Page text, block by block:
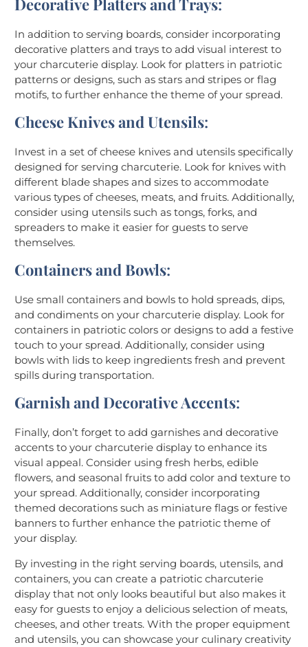
Decorative Platters and Trays:
In addition to serving boards, consider incorporating
decorative platters and trays to add visual interest to
your charcuterie display. Look for platters in patriotic
patterns or designs, such as stars and stripes or flag
motifs, to further enhance the theme of your spread.
Cheese Knives and Utensils:
Invest in a set of cheese knives and utensils specifically
designed for serving charcuterie. Look for knives with
different blade shapes and sizes to accommodate
various types of cheeses, meats, and fruits. Additionally,
consider using utensils such as tongs, forks, and
spreaders to make it easier for guests to serve
themselves.
Containers and Bowls:
Use small containers and bowls to hold spreads, dips,
and condiments on your charcuterie display. Look for
containers in patriotic colors or designs to add a festive
touch to your spread. Additionally, consider using
bowls with lids to keep ingredients fresh and prevent
spills during transportation.
Garnish and Decorative Accents:
Finally, don’t forget to add garnishes and decorative
accents to your charcuterie display to enhance its
visual appeal. Consider using fresh herbs, edible
flowers, and seasonal fruits to add color and texture to
your spread. Additionally, consider incorporating
themed decorations such as miniature flags or festive
banners to further enhance the patriotic theme of
your display.
By investing in the right serving boards, utensils, and
containers, you can create a patriotic charcuterie
display that not only looks beautiful but also makes it
easy for guests to enjoy a delicious selection of meats,
cheeses, and other treats. With the proper equipment
and utensils, you can showcase your culinary creativity